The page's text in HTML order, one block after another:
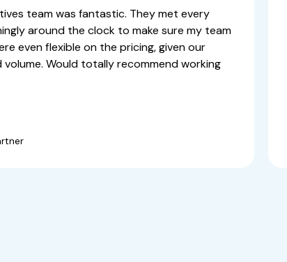
team was fantastic. They met every
around the clock to make sure my team
even flexible on the pricing, given our
Would totally recommend working